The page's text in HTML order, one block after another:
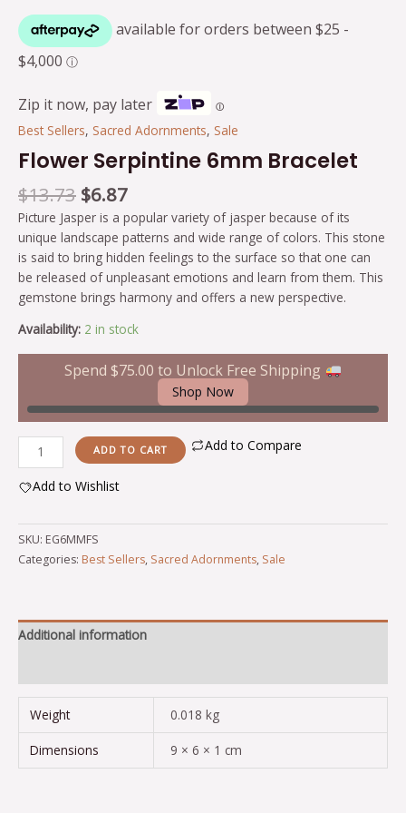
Zip it now, pay later Ⓘ
Best Sellers, Sacred Adornments, Sale
Flower Serpintine 6mm Bracelet
$13.73 $6.87
Picture Jasper is a popular variety of jasper because of its
unique landscape patterns and wide range of colors. This stone
is said to bring hidden feelings to the surface so that one can
be released of unpleasant emotions and learn from them. This
gemstone brings harmony and offers a new perspective.
Availability: 2 in stock
Spend$75.00 to Unlock Free Shipping
Shop Now
ADD TO CART Add to Compare
Add to Wishlist
SKU: EG6MMFS
Categories: Best Sellers, Sacred Adornments, Sale
Additional information
Weight 0.018 kg
Dimensions 9 × 6 × 1 cm